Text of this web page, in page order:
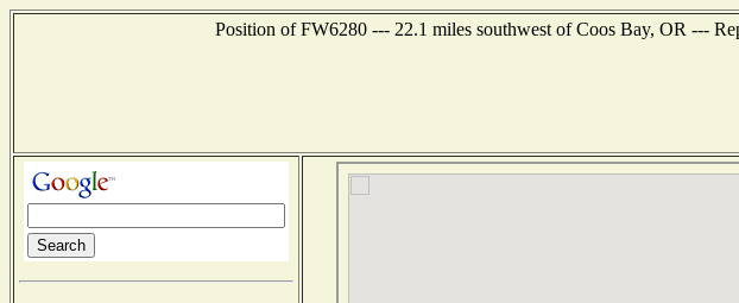
Position of FW6280 --- 22.1 miles southwest of Coos Bay, OR ---